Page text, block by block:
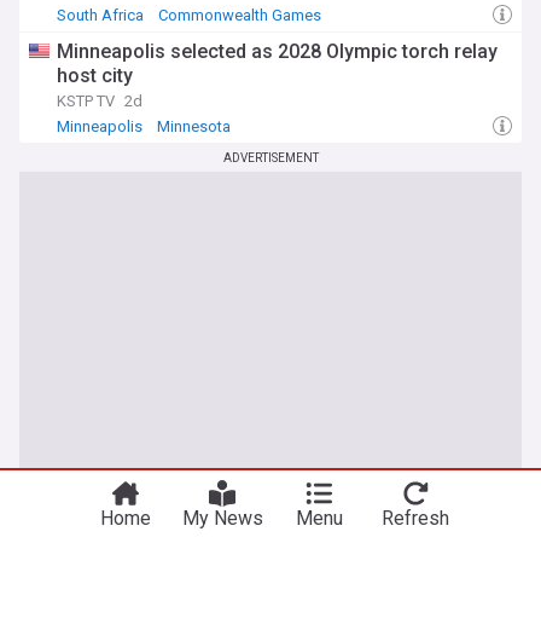
South Africa
Commonwealth Games
Minneapolis selected as 2028 Olympic torch relay
host city
KSTP TV 2d
Minneapolis
Minnesota
ADVERTISEMENT
Home My News Menu Refresh